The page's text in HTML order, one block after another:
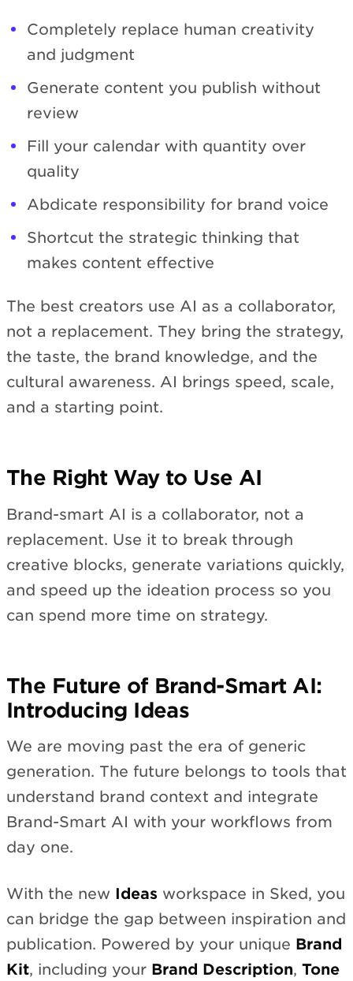
Completely replace human creativity
and judgment
Generate content you publish without
review
Fill your calendar with quantity over
quality
Abdicate responsibility for brand voice
Shortcut the strategic thinking that
makes content effective
The best creators use AI as a collaborator,
not a replacement. They bring the strategy,
the taste, the brand knowledge, and the
cultural awareness. AI brings speed, scale,
and a starting point.
The Right Way to Use AI
Brand-smart AI is a collaborator, not a
replacement. Use it to break through
creative blocks, generate variations quickly,
and speed up the ideation process so you
can spend more time on strategy.
The Future of Brand-Smart AI:
Introducing Ideas
We are moving past the era of generic
generation. The future belongs to tools that
understand brand context and integrate
Brand-Smart AI with your workflows from
day one.
With the new Ideas workspace in Sked, you
can bridge the gap between inspiration and
publication. Powered by your unique Brand
Kit, including your Brand Description, Tone